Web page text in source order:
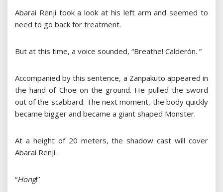
Abarai Renji took a look at his left arm and seemed to
need to go back for treatment.
But at this time, a voice sounded, “Breathe! Calderón. ”
Accompanied by this sentence, a Zanpakuto appeared in
the hand of Choe on the ground. He pulled the sword
out of the scabbard. The next moment, the body quickly
became bigger and became a giant shaped Monster.
At a height of 20 meters, the shadow cast will cover
Abarai Renji.
“Hong!”